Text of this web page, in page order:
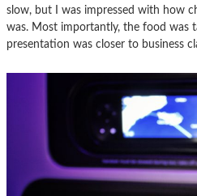
slow, but I was impressed with how
was. Most importantly, the food was
presentation was closer to business